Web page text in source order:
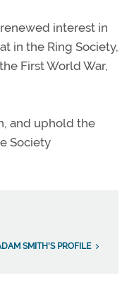
interest in
in the Ring Society,
First World War,
and uphold the
Society
SMITH'S PROFILE